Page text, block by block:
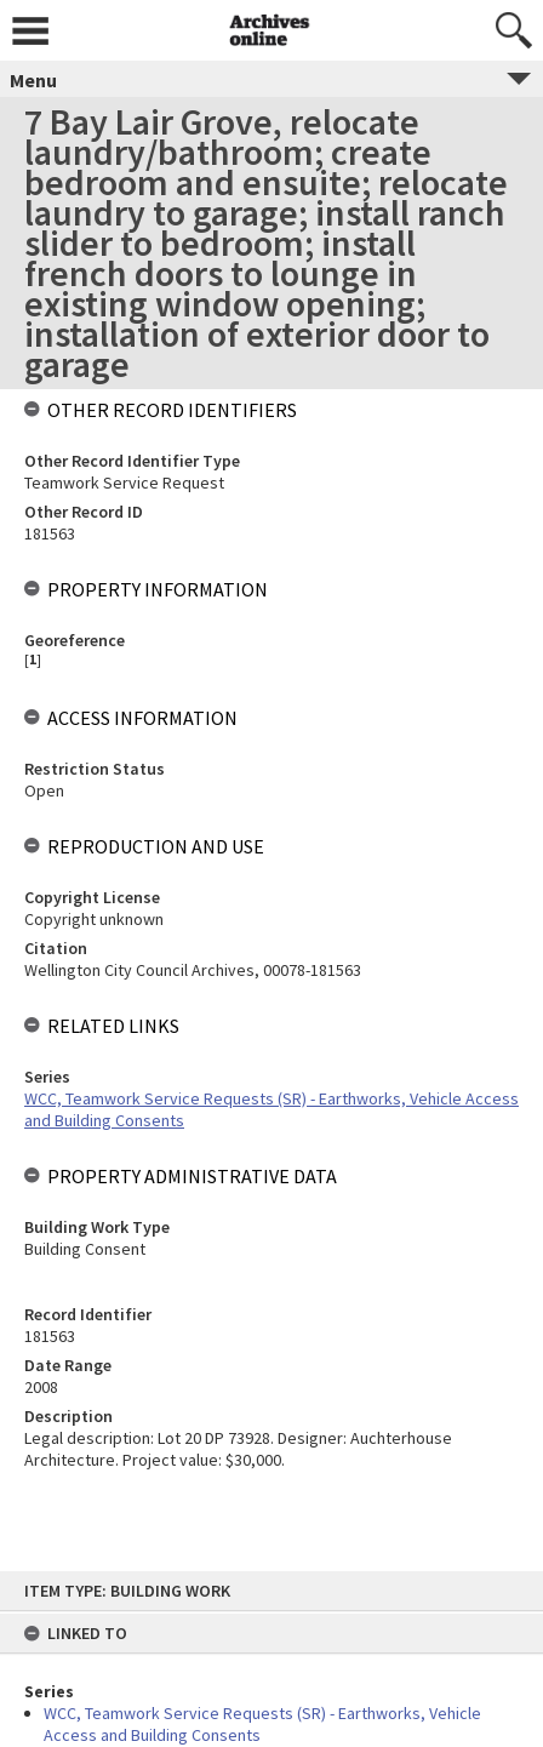
content
ITEM TYPE: BUILDING WORK
LINKED TO
Series
WCC, Teamwork Service Requests (SR) - Earthworks, Vehicle
Access and Building Consents
Menu
7 Bay Lair Grove, relocate
laundry/bathroom; create
bedroom and ensuite; relocate
laundry to garage; install ranch
slider to bedroom; install
french doors to lounge in
existing window opening;
installation of exterior door to
garage
Record Identifier
181563
Date Range
2008
Description
Legal description: Lot 20 DP 73928. Designer: Auchterhouse
Architecture. Project value: $30,000.
OTHER RECORD IDENTIFIERS
Other Record Identifier Type
Teamwork Service Request
Other Record ID
181563
PROPERTY INFORMATION
Georeference
[1]
ACCESS INFORMATION
Restriction Status
Open
REPRODUCTION AND USE
Copyright License
Copyright unknown
Citation
Wellington City Council Archives, 00078-181563
RELATED LINKS
Series
WCC, Teamwork Service Requests (SR) - Earthworks, Vehicle Access
and Building Consents
PROPERTY ADMINISTRATIVE DATA
Building Work Type
Building Consent